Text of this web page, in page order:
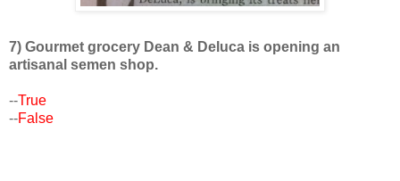
7) Gourmet grocery Dean & Deluca is opening an
artisanal semen shop.
--True
--False